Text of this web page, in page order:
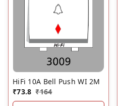
HiFi 10A Bell Push WI 2M
₹73.8 ₹164